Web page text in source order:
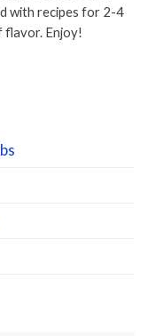
with recipes for 2-4
flavor. Enjoy!